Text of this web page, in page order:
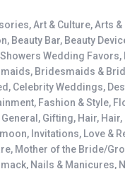
,Art & Culture,Arts &
, Beauty Bar, Beauty
Wedding Favors,
, Bridesmaids &
, Celebrity Weddings,
, Fashion & Style,
General , Gifting, Hair, Hair,
, Invitations, Love &
, Mother of the Bride/
, Nails & Manicures,